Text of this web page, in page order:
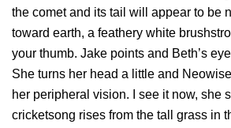
the comet and its tail will appear to be
toward earth, a feathery white
your thumb. Jake points and Beth’s
She turns her head a little and
her peripheral vision. I see it now, she
cricketsong rises from the tall grass in